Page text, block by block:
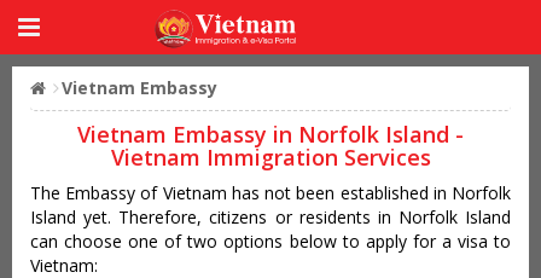
Vietnam Embassy
Vietnam Embassy in Norfolk Island -
Vietnam Immigration Services
The Embassy of Vietnam has not been established in Norfolk
Island yet. Therefore, citizens or residents in Norfolk Island
can choose one of two options below to apply for a visa to
Vietnam: